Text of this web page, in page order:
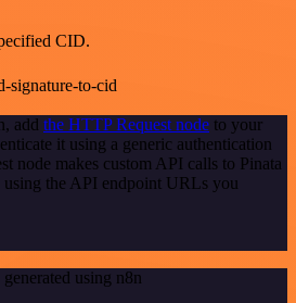
CID.
signature-to-cid
add the HTTP Request node to your
it using a generic authentication
node makes custom API calls to Pinata
using the API endpoint URLs you
using n8n